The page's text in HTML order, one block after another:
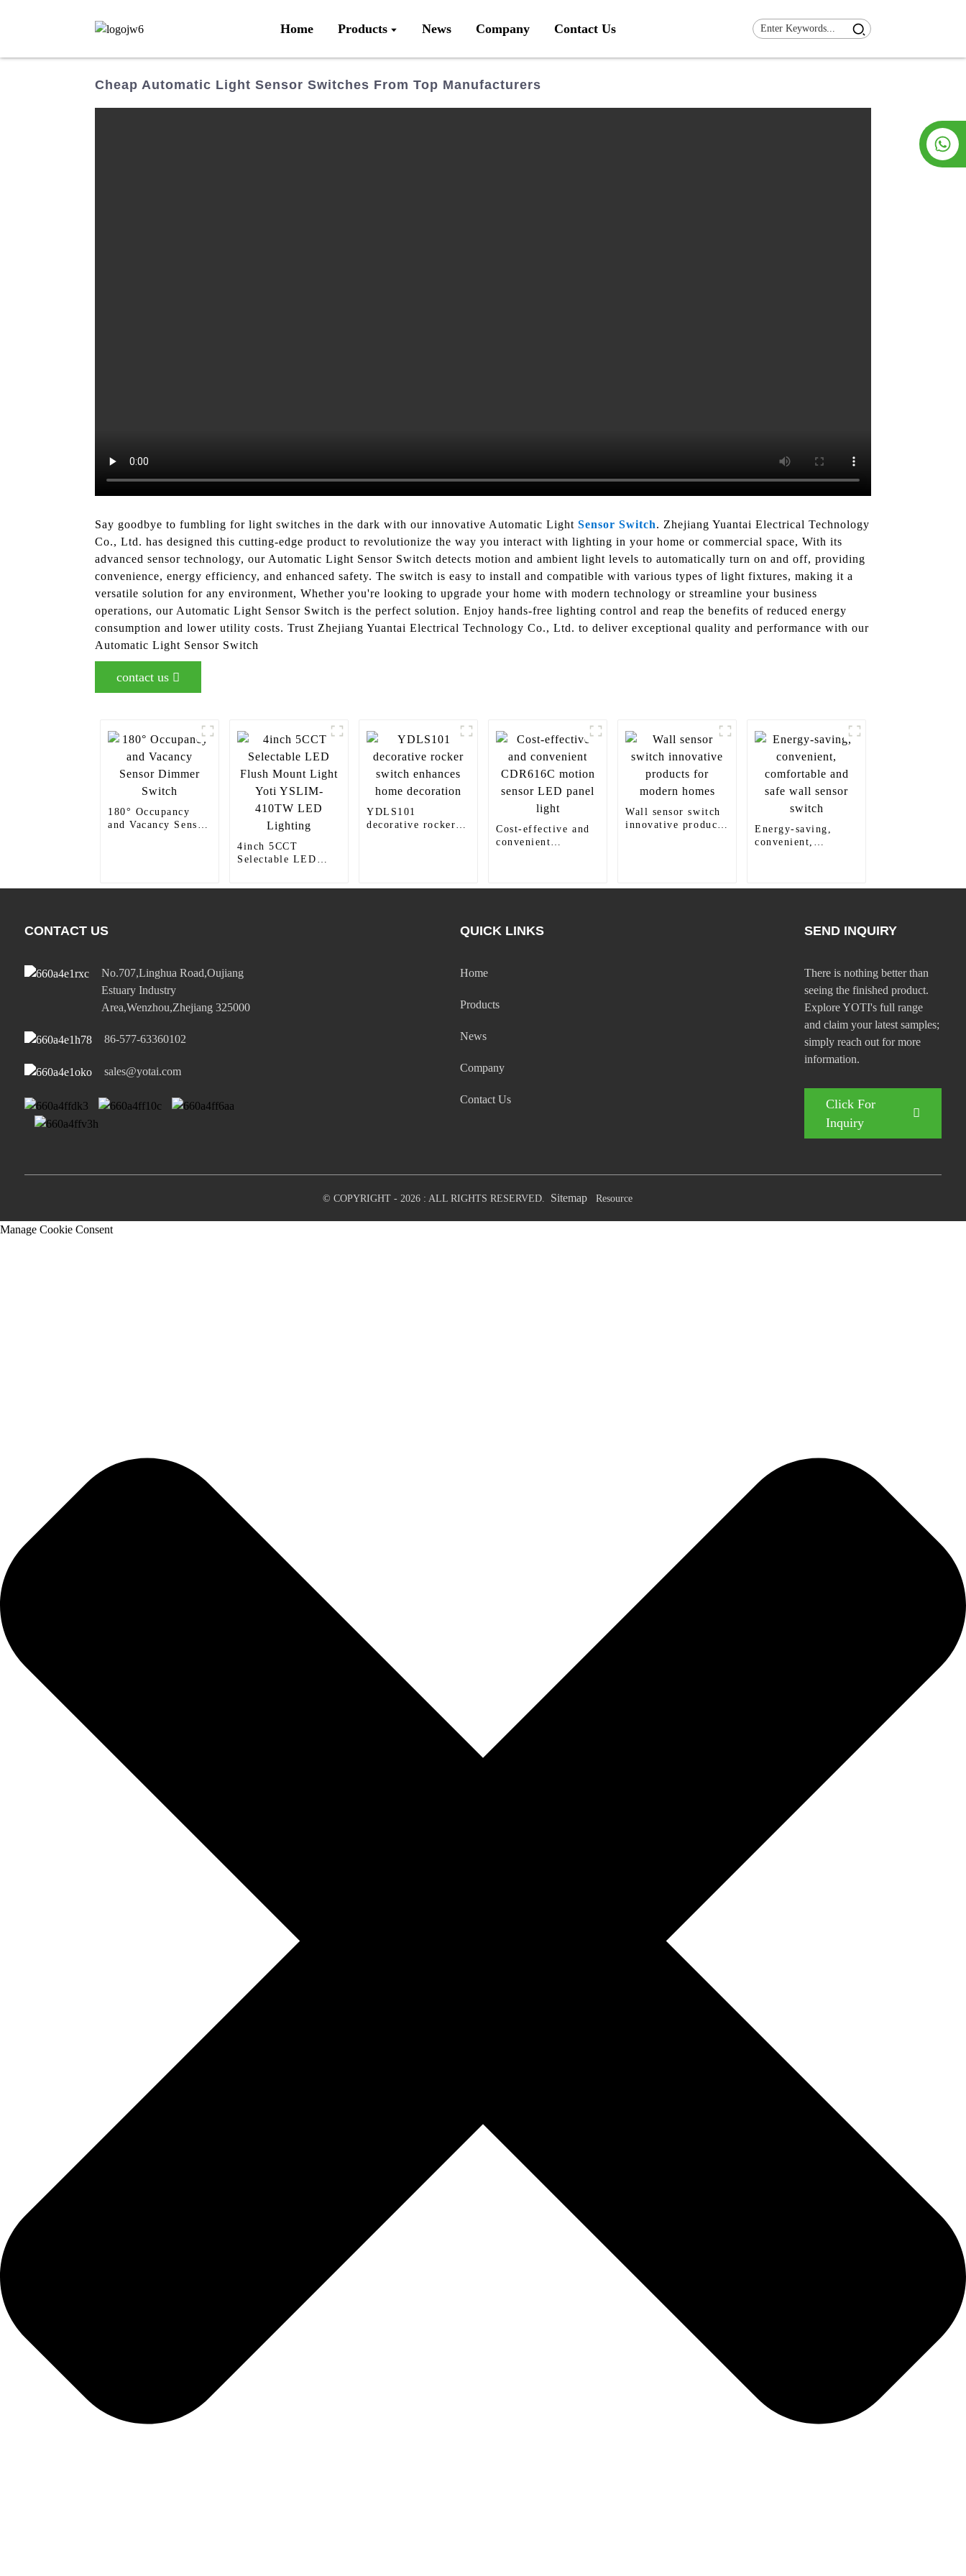
Home Products News Company Contact Us
Cheap Automatic Light Sensor Switches From Top Manufacturers
Say goodbye to fumbling for light switches in the dark with our innovative Automatic Light Sensor Switch. Zhejiang Yuantai Electrical Technology
Co., Ltd. has designed this cutting-edge product to revolutionize the way you interact with lighting in your home or commercial space, With its
advanced sensor technology, our Automatic Light Sensor Switch detects motion and ambient light levels to automatically turn on and off, providing
convenience, energy efficiency, and enhanced safety. The switch is easy to install and compatible with various types of light fixtures, making it a
versatile solution for any environment, Whether you're looking to upgrade your home with modern technology or streamline your business
operations, our Automatic Light Sensor Switch is the perfect solution. Enjoy hands-free lighting control and reap the benefits of reduced energy
consumption and lower utility costs. Trust Zhejiang Yuantai Electrical Technology Co., Ltd. to deliver exceptional quality and performance with our
Automatic Light Sensor Switch
contact us
180° Occupancy
and Vacancy Sensor
4inch 5CCT
Selectable LED
YDLS101
decorative rocker
Cost-effective and
convenient
Wall sensor switch
innovative products
Energy-saving,
convenient,
CONTACT US
No.707,Linghua Road,Oujiang
Estuary Industry
Area,Wenzhou,Zhejiang 325000
86-577-63360102
sales@yotai.com
QUICK LINKS
Home
Products
News
Company
Contact Us
SEND INQUIRY
There is nothing better than
seeing the finished product.
Explore YOTI's full range
and claim your latest samples;
simply reach out for more
information.
Click For
Inquiry
© COPYRIGHT - 2026 : ALL RIGHTS RESERVED. Sitemap Resource
Manage Cookie Consent